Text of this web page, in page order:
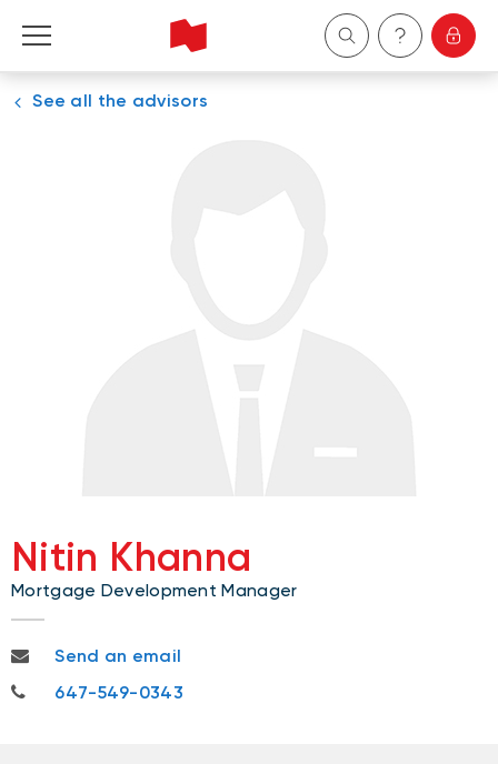
Personal
Become a client
See all the advisors
Nitin Khanna
Mortgage Development Manager
nitin.khanna@nbc.ca
Send an email
647-549-0343
647-549-0343